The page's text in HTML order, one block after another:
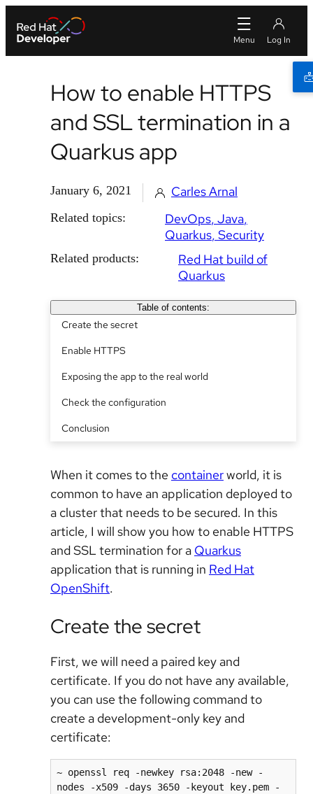
How to enable HTTPS
and SSL termination in a
Quarkus app
January 6, 2021 Carles Arnal
Related topics: DevOps Java
Quarkus Security
Related products:
Red Hat build of
Quarkus
Table of contents:
Create the secret
Enable HTTPS
Exposing the app to the real world
Check the configuration
Conclusion
When it comes to the containerworld, it is
common to have an application deployed to
a cluster that needs to be secured. In this
article, I will show you how to enable HTTPS
and SSL termination for a Quarkus
application that is running in Red Hat
OpenShift.
Create the secret
First, we will need a paired key and
certificate. If you do not have any available,
you can use the following command to
create a development-only key and
certificate:
~ openssl req -newkey rsa:2048 -new -
nodes -x509 -days 3650 -keyout key.pem -